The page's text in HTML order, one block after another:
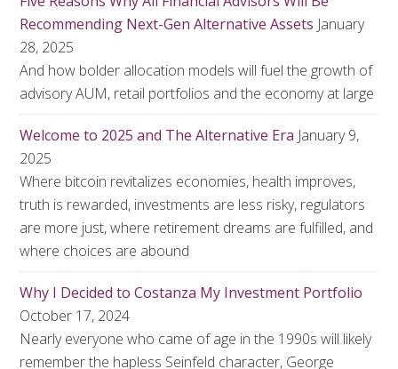
Recommending Next-Gen Alternative Assets January
28, 2025
And how bolder allocation models will fuel the growth of
advisory AUM, retail portfolios and the economy at large
Welcome to 2025 and The Alternative Era January 9,
2025
Where bitcoin revitalizes economies, health improves,
truth is rewarded, investments are less risky, regulators
are more just, where retirement dreams are fulfilled, and
where choices are abound
Why I Decided to Costanza My Investment Portfolio
October 17, 2024
Nearly everyone who came of age in the 1990s will likely
remember the hapless Seinfeld character, George